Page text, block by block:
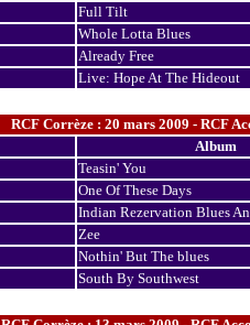
Full Tilt
Whole Lotta Blues
Already Free
Live: Hope At The Hideout
RCF Corrèze : 20 mars 2009 - RCF
Album
Teasin' You
One Of These Days
Indian Rezervation Blues
Zee
Nothin' But The blues
South By Southwest